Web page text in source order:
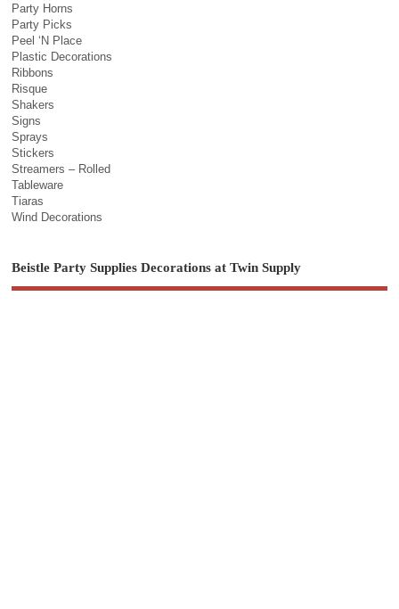
Party Horns
Party Picks
Peel ‘N Place
Plastic Decorations
Ribbons
Risque
Shakers
Signs
Sprays
Stickers
Streamers – Rolled
Tableware
Tiaras
Wind Decorations
Beistle Party Supplies Decorations at Twin Supply